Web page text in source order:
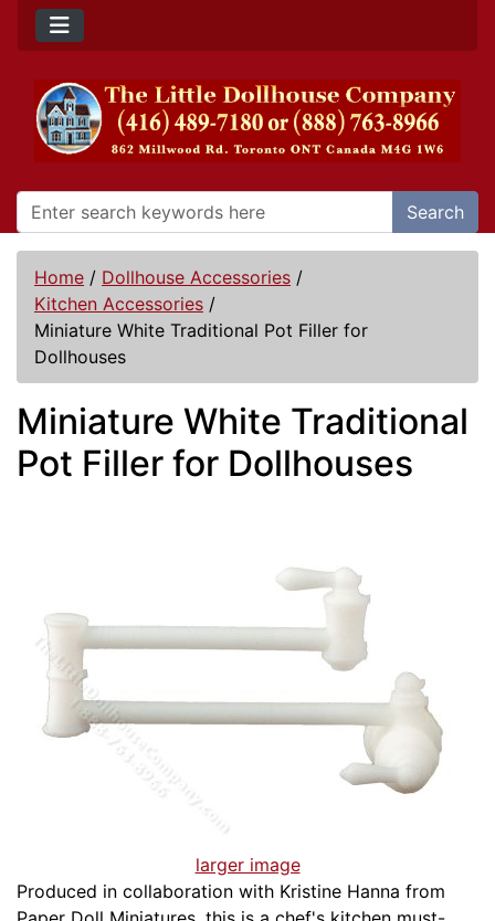
Search
Home / Dollhouse Accessories /
Kitchen Accessories /
Miniature White Traditional Pot Filler for
Dollhouses
Miniature White Traditional
Pot Filler for Dollhouses
larger image
Produced in collaboration with Kristine Hanna from